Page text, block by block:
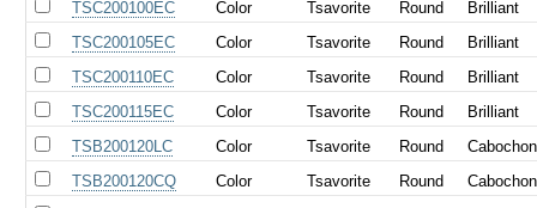
TSC200100EC
Color Tsavorite Round
Brilliant
TSC200105EC
Color Tsavorite Round
Brilliant
TSC200110EC
Color Tsavorite Round
Brilliant
TSC200115EC
Color Tsavorite Round
Brilliant
TSB200120LC
Color Tsavorite Round
Cabochon
TSB200120CQ
Color Tsavorite Round
Cabochon